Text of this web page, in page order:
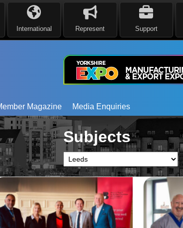
International Represent Support
Magazine Media Enquiries
Subjects
Subjects